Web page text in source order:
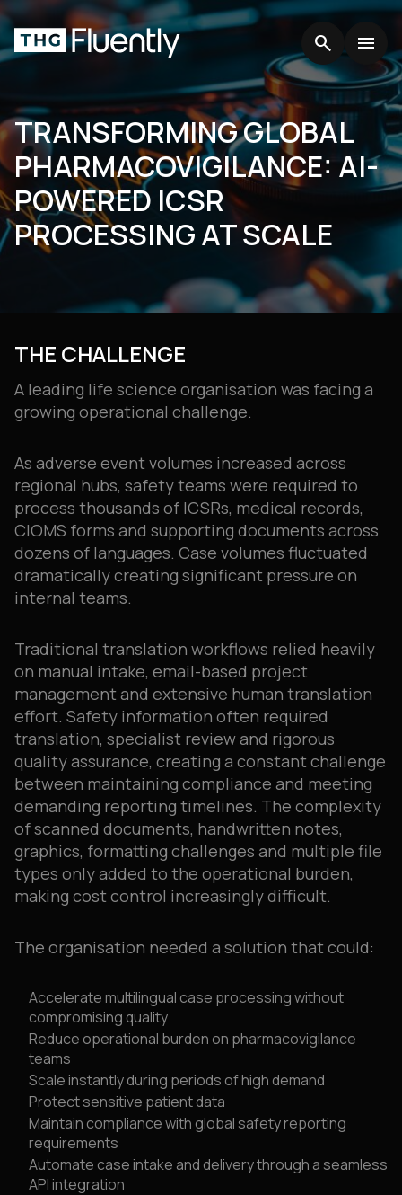
searchmenu menu
TRANSFORMING GLOBAL
PHARMACOVIGILANCE: AI-
POWERED ICSR
PROCESSING AT SCALE
THE CHALLENGE
A leading life science organisation was facing a
growing operational challenge.
As adverse event volumes increased across
regional hubs, safety teams were required to
process thousands of ICSRs, medical records,
CIOMS forms and supporting documents across
dozens of languages. Case volumes fluctuated
dramatically creating significant pressure on
internal teams.
Traditional translation workflows relied heavily
on manual intake, email-based project
management and extensive human translation
effort. Safety information often required
translation, specialist review and rigorous
quality assurance, creating a constant challenge
between maintaining compliance and meeting
demanding reporting timelines. The complexity
of scanned documents, handwritten notes,
graphics, formatting challenges and multiple file
types only added to the operational burden,
making cost control increasingly difficult.
The organisation needed a solution that could:
Accelerate multilingual case processing without
compromising quality
Reduce operational burden on pharmacovigilance
teams
Scale instantly during periods of high demand
Protect sensitive patient data
Maintain compliance with global safety reporting
requirements
Automate case intake and delivery through a seamless
API integration